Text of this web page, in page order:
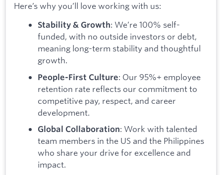
Here’s why you’ll love working with us:
Stability & Growth: We’re 100% self-
funded, with no outside investors or debt,
meaning long-term stability and thoughtful
growth.
People-First Culture: Our 95%+ employee
retention rate reflects our commitment to
competitive pay, respect, and career
development.
Global Collaboration: Work with talented
team members in the US and the Philippines
who share your drive for excellence and
impact.